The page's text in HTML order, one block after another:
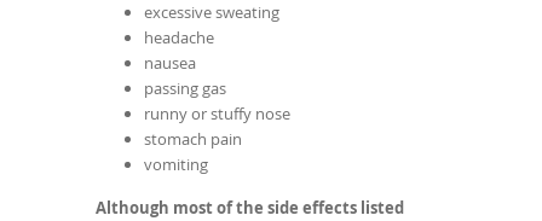
excessive sweating
headache
nausea
passing gas
runny or stuffy nose
stomach pain
vomiting
Although most of the side effects listed